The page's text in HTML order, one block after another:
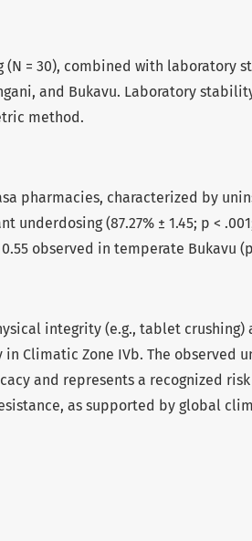
= 30), combined with laboratory
and Bukavu. Laboratory
method.
pharmacies, characterized by
(87.27% ± 1.45; p <
observed in temperate Bukavu
integrity (e.g., tablet crushing)
Climatic Zone IVb. The observed
and represents a recognized
as supported by global